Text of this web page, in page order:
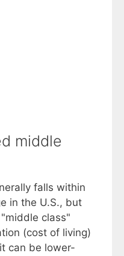
middle
falls within
in the U.S., but
class"
(cost of living)
can be lower-